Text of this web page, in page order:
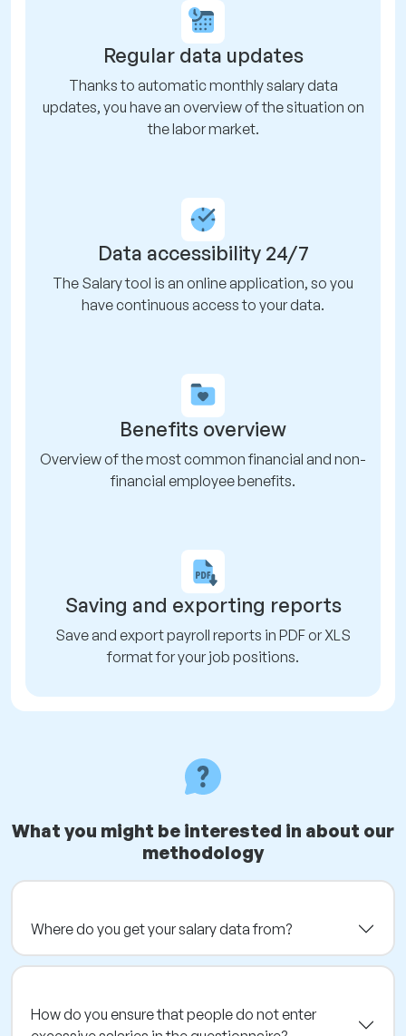
Regular data updates
Thanks to automatic monthly salary data
updates, you have an overview of the situation on
the labor market.
Data accessibility 24/7
The Salary tool is an online application, so you
have continuous access to your data.
Benefits overview
Overview of the most common financial and non-
financial employee benefits.
Saving and exporting reports
Save and export payroll reports in PDF or XLS
format for your job positions.
What you might be interested in about our
methodology
Where do you get your salary data from?
How do you ensure that people do not enter